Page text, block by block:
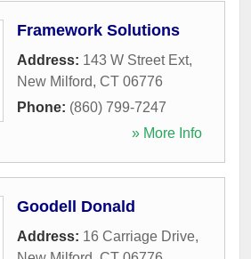
Framework Solutions
Address: 143 W Street Ext,
New Milford, CT 06776
Phone: (860) 799-7247
» More Info
Goodell Donald
Address: 16 Carriage Drive,